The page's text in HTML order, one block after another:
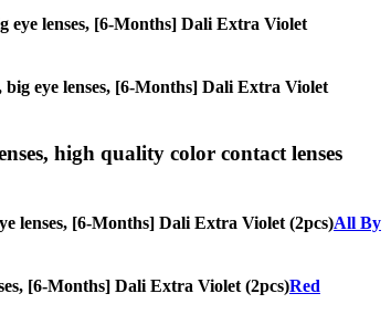
eye lenses, [6-Months] Dali Extra Violet
big eye lenses, [6-Months] Dali Extra Violet
high quality color contact lenses
lenses, [6-Months] Dali Extra Violet (2pcs)All By
[6-Months] Dali Extra Violet (2pcs)Red